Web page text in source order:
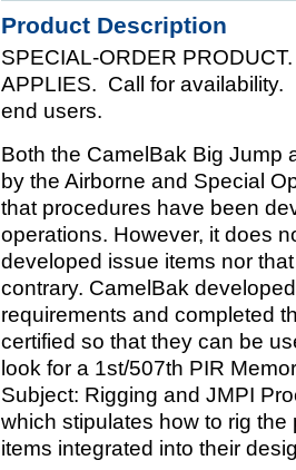
Product Description
SPECIAL-ORDER
APPLIES. Call for availability.
end users.
Both the CamelBak Big Jump
by the Airborne and Special
that procedures have been
operations. However, it does
developed issue items nor
contrary. CamelBak
requirements and completed
certified so that they can be
look for a 1st/507th PIR
Subject: Rigging and JMPI
which stipulates how to rig
items integrated into their